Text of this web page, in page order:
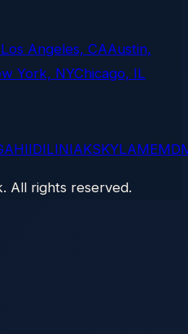
Los Angeles, CAAustin,
York, NYChicago, IL
HIIDILINIAKSKYLAMEMD
All rights reserved.